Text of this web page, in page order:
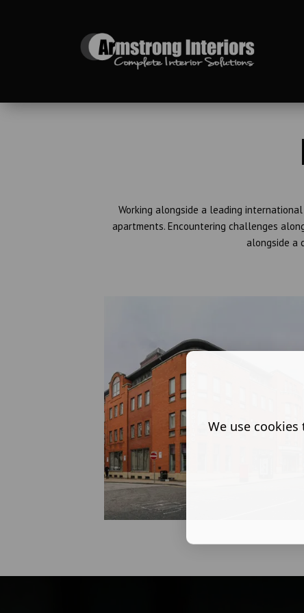
Working alongside a leading
apartments. Encountering challenges
alongside a
We use